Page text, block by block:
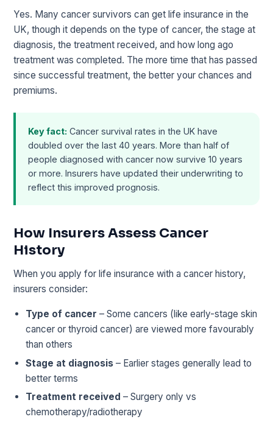
Yes. Many cancer survivors can get life insurance in the
UK, though it depends on the type of cancer, the stage at
diagnosis, the treatment received, and how long ago
treatment was completed. The more time that has passed
since successful treatment, the better your chances and
premiums.
Key fact: Cancer survival rates in the UK have
doubled over the last 40 years. More than half of
people diagnosed with cancer now survive 10 years
or more. Insurers have updated their underwriting to
reflect this improved prognosis.
How Insurers Assess Cancer
History
When you apply for life insurance with a cancer history,
insurers consider:
Type of cancer – Some cancers (like early-stage skin
cancer or thyroid cancer) are viewed more favourably
than others
Stage at diagnosis – Earlier stages generally lead to
better terms
Treatment received – Surgery only vs
chemotherapy/radiotherapy